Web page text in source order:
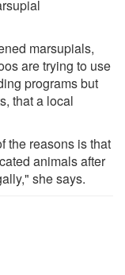
marsupials,
are trying to use
programs but
that a local
the reasons is that
animals after
she says.